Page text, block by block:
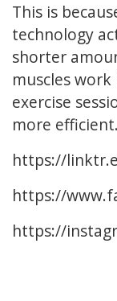
This is
technology
shorter
muscles
exercise
more efficient.
https://
https://
https://